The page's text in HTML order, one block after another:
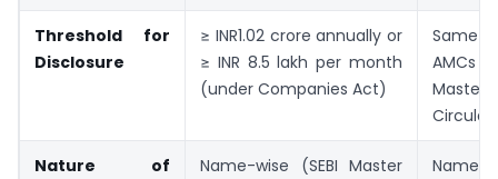
Threshold for
Disclosure
≥ INR1.02 crore annually or
≥ INR 8.5 lakh per month
(under Companies Act)
Same
AMCs
Master
Nature of
Name-wise (SEBI Master
Name-